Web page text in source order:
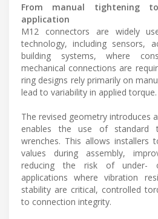
From manual tightening
application
M12 connectors are widely
technology, including sensors,
building systems, where
mechanical connections are
ring designs rely primarily on
lead to variability in applied torque.
The revised geometry introduces
enables the use of standard
wrenches. This allows installers
values during assembly,
reducing the risk of under-
applications where vibration
stability are critical, controlled
to connection integrity.